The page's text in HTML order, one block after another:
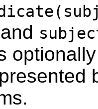
and